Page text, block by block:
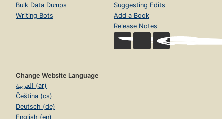
Bulk Data Dumps
Writing Bots
Suggesting Edits
Add a Book
Release Notes
Change Website Language
العربية (ar)
Čeština (cs)
Deutsch (de)
English (en)